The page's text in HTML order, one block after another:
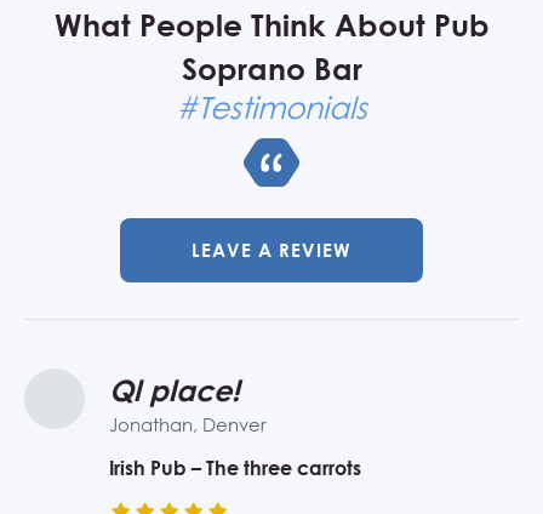
What People Think About Pub
Soprano Bar
#Testimonials
LEAVE A REVIEW
Ql place!
Jonathan, Denver
Irish Pub – The three carrots